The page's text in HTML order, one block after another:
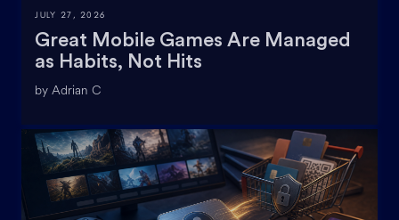
JULY 27, 2026
Great Mobile Games Are Managed
as Habits, Not Hits
by Adrian C